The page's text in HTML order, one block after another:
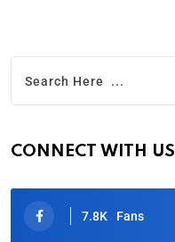
CONNECT WITH US
7.8K Fans